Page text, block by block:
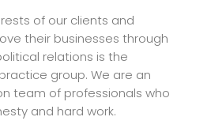
of our clients and
their businesses through
relations is the
group. We are an
team of professionals who
and hard work.